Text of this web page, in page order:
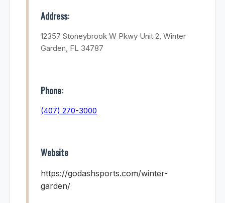
Address:
12357 Stoneybrook W Pkwy Unit 2, Winter
Garden, FL 34787
Phone:
(407) 270-3000
Website
https://godashsports.com/winter-
garden/